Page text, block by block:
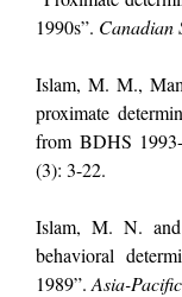
1990s”. Canadian
Islam, M. M.,
proximate
from BDHS
(3): 3-22.
Islam, M. N.
behavioral
1989”. Asia-